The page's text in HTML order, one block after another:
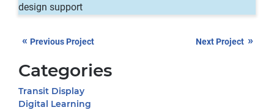
design support
« Previous Project »
Next Project
Categories
Transit Display
Digital Learning